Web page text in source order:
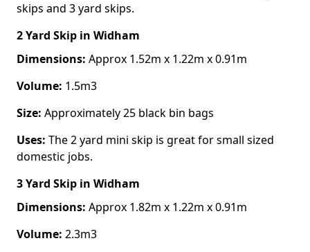
skips and 3 yard skips.
2 Yard Skip in Widham
Dimensions: Approx 1.52m x 1.22m x 0.91m
Volume: 1.5m3
Size: Approximately 25 black bin bags
Uses: The 2 yard mini skip is great for small sized
domestic jobs.
3 Yard Skip in Widham
Dimensions: Approx 1.82m x 1.22m x 0.91m
Volume: 2.3m3